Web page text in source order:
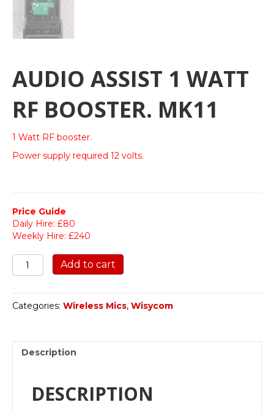
AUDIO ASSIST 1 WATT
RF BOOSTER. MK11
1 Watt RF booster.
Power supply required 12 volts.
Price Guide
Daily Hire: £80
Weekly Hire: £240
Audio
Assist
Watt
RF
quantity
Add to cart
Categories: Wireless Mics, Wisycom
Description
DESCRIPTION